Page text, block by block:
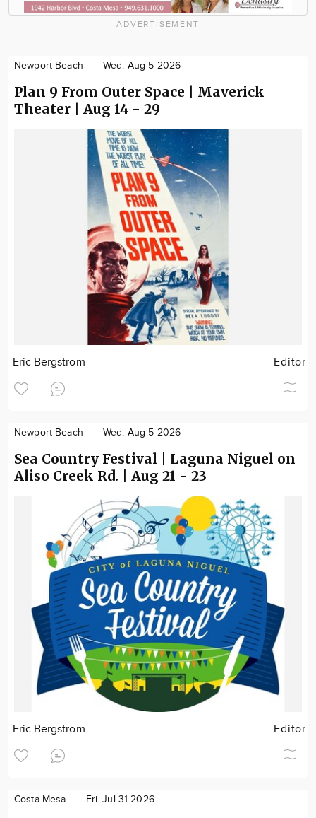
ADVERTISEMENT
Newport Beach Wed. Aug 5 2026
Plan 9 From Outer Space | Maverick
Theater | Aug 14 - 29
Eric Bergstrom Editor
Newport Beach Wed. Aug 5 2026
Sea Country Festival | Laguna Niguel on
Aliso Creek Rd. | Aug 21 - 23
Eric Bergstrom Editor
Costa Mesa Fri. Jul 31 2026